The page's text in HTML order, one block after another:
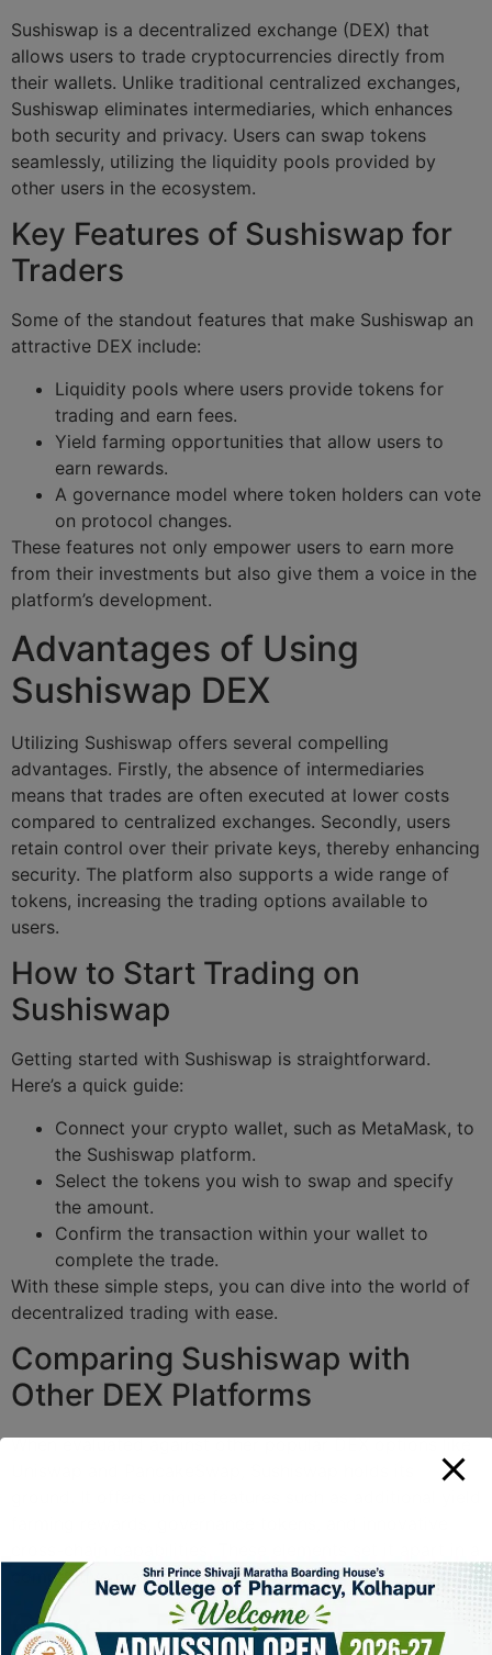
Sushiswap is a decentralized exchange (DEX) that
allows users to trade cryptocurrencies directly from
their wallets. Unlike traditional centralized exchanges,
Sushiswap eliminates intermediaries, which enhances
both security and privacy. Users can swap tokens
seamlessly, utilizing the liquidity pools provided by
other users in the ecosystem.
Key Features of Sushiswap for
Traders
Some of the standout features that make Sushiswap an
attractive DEX include:
Liquidity pools where users provide tokens for
trading and earn fees.
Yield farming opportunities that allow users to
earn rewards.
A governance model where token holders can vote
on protocol changes.
These features not only empower users to earn more
from their investments but also give them a voice in the
platform’s development.
Advantages of Using
Sushiswap DEX
Utilizing Sushiswap offers several compelling
advantages. Firstly, the absence of intermediaries
means that trades are often executed at lower costs
compared to centralized exchanges. Secondly, users
retain control over their private keys, thereby enhancing
security. The platform also supports a wide range of
tokens, increasing the trading options available to
users.
How to Start Trading on
Sushiswap
Getting started with Sushiswap is straightforward.
Here’s a quick guide:
Connect your crypto wallet, such as MetaMask, to
the Sushiswap platform.
Select the tokens you wish to swap and specify
the amount.
Confirm the transaction within your wallet to
complete the trade.
With these simple steps, you can dive into the world of
decentralized trading with ease.
Comparing Sushiswap with
Other DEX Platforms
When evaluated against other popular DEX options like
competitive market.
Current Trends in DEX